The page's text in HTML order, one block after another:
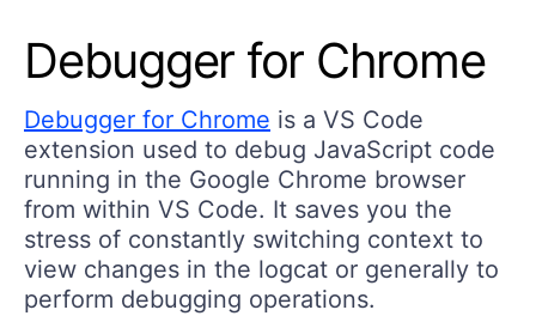
Debugger for Chrome
Debugger for Chrome is a VS Code
extension used to debug JavaScript code
running in the Google Chrome browser
from within VS Code. It saves you the
stress of constantly switching context to
view changes in the logcat or generally to
perform debugging operations.